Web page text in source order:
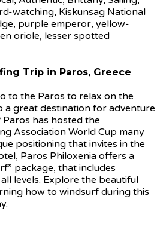
Trip in Paros, Greece
to the Paros to relax on the
a great destination for adventure
has hosted the
Association World Cup many
positioning that invites in the
Paros Philoxenia offers a
package, that includes
levels. Explore the beautiful
how to windsurf during this